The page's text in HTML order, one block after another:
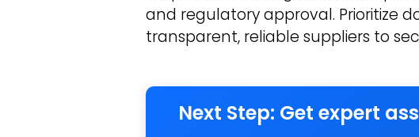
and regulatory approval. Prioritize
transparent, reliable suppliers to
Next Step: Get expert